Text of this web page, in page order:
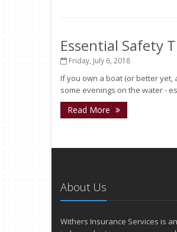
Essential Safety
Friday, July 6, 2018
If you own a boat (or better yet,
some evenings on the water -
Read More
About Us
Withers Insurance Services is an